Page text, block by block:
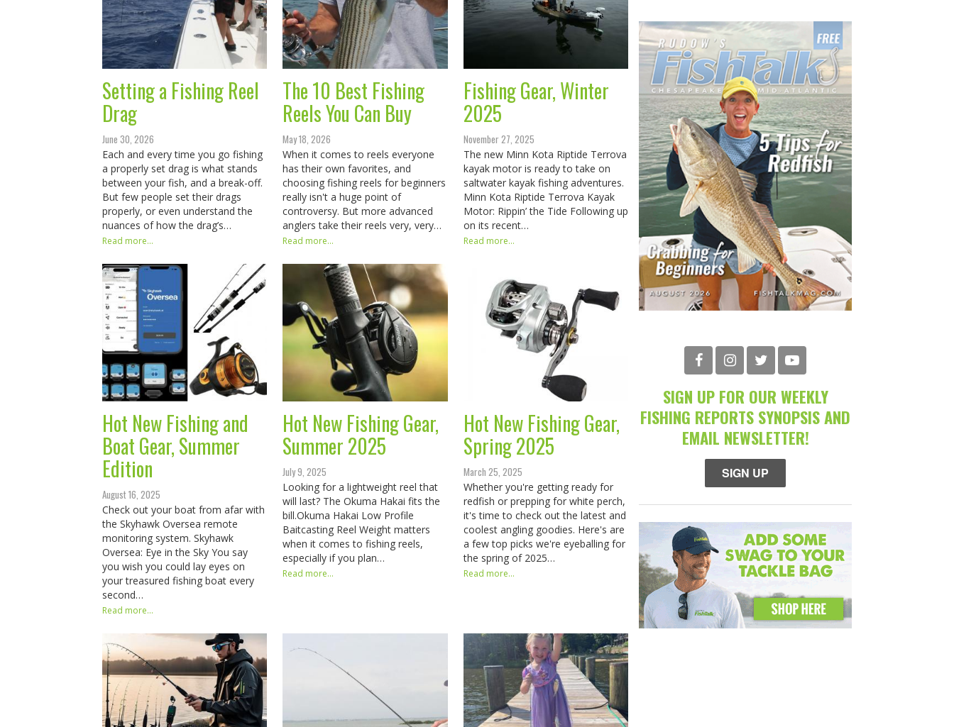
Setting a Fishing Reel
Drag
June 30, 2026
Each and every time you go fishing
a properly set drag is what stands
between your fish, and a break-off.
But few people set their drags
properly, or even understand the
nuances of how the drag’s…
Read more...
The 10 Best Fishing
Reels You Can Buy
May 18, 2026
When it comes to reels everyone
has their own favorites, and
choosing fishing reels for beginners
really isn't a huge point of
controversy. But more advanced
anglers take their reels very, very…
Read more...
Fishing Gear, Winter
2025
November 27, 2025
The new Minn Kota Riptide Terrova
kayak motor is ready to take on
saltwater kayak fishing adventures.
Minn Kota Riptide Terrova Kayak
Motor: Rippin’ the Tide Following up
on its recent…
Read more...
Hot New Fishing and
Boat Gear, Summer
Edition
August 16, 2025
Check out your boat from afar with
the Skyhawk Oversea remote
monitoring system. Skyhawk
Oversea: Eye in the Sky You say
you wish you could lay eyes on
your treasured fishing boat every
second…
Read more...
Hot New Fishing Gear,
Summer 2025
July 9, 2025
Looking for a lightweight reel that
will last? The Okuma Hakai fits the
bill.​​​​​​ Okuma Hakai Low Profile
Baitcasting Reel Weight matters
when it comes to fishing reels,
especially if you plan…
Read more...
Hot New Fishing Gear,
Spring 2025
March 25, 2025
Whether you're getting ready for
redfish or prepping for white perch,
it's time to check out the latest and
coolest angling goodies. Here's are
a few top picks we're eyeballing for
the spring of 2025…
Read more...
SIGN UP FOR OUR WEEKLY
FISHING REPORTS SYNOPSIS AND
EMAIL NEWSLETTER!
SIGN UP